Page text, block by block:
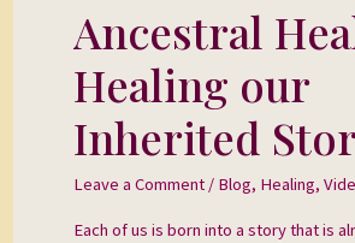
Ancestral
Healing our
Inherited
Leave a Comment / Blog, Healing,
Each of us is born into a story that is
Ancestral
Healing:
Healing
Inherited
Stories